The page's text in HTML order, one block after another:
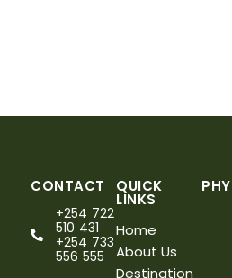
CONTACT
+254 722
510 431
+254 733
556 555
QUICK
LINKS
Home
About Us
Destination